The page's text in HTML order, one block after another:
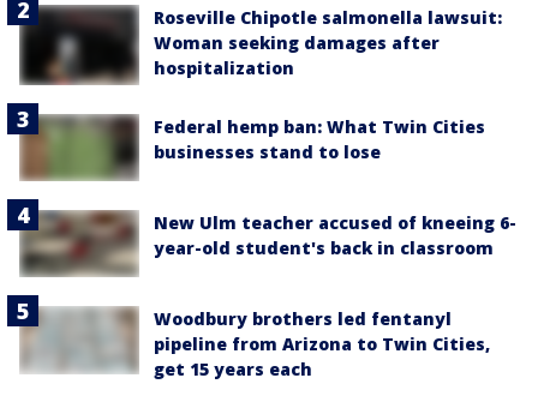
Roseville Chipotle salmonella lawsuit:
Woman seeking damages after
hospitalization
Federal hemp ban: What Twin Cities
businesses stand to lose
New Ulm teacher accused of kneeing 6-
year-old student's back in classroom
Woodbury brothers led fentanyl
pipeline from Arizona to Twin Cities,
get 15 years each